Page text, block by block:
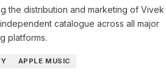
the distribution and marketing of Vivek
catalogue across all major
platforms.
APPLE MUSIC